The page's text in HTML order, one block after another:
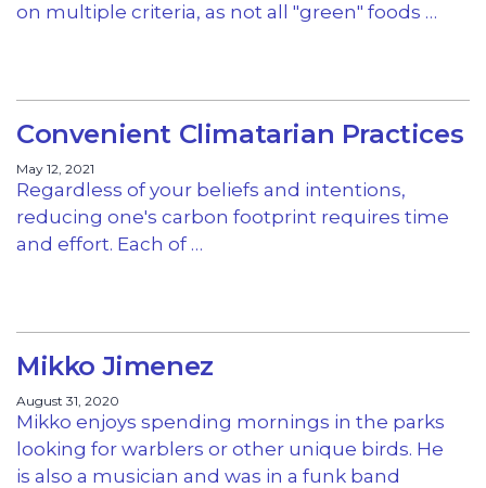
on multiple criteria, as not all "green" foods …
Convenient Climatarian Practices
May 12, 2021
Regardless of your beliefs and intentions,
reducing one's carbon footprint requires time
and effort. Each of …
Mikko Jimenez
August 31, 2020
Mikko enjoys spending mornings in the parks
looking for warblers or other unique birds. He
is also a musician and was in a funk band